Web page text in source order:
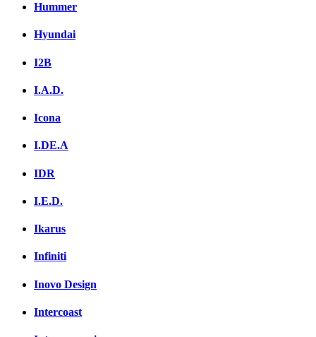
Hummer
Hyundai
I2B
I.A.D.
Icona
I.DE.A
IDR
I.E.D.
Ikarus
Infiniti
Inovo Design
Intercoast